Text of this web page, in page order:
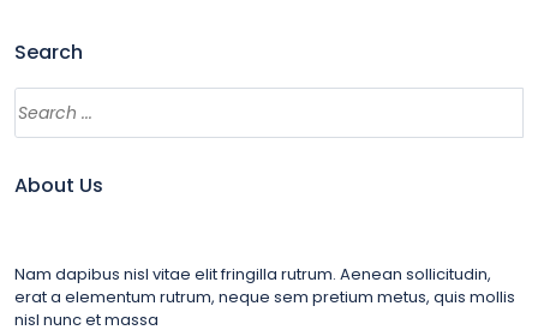
Search
About Us
Nam dapibus nisl vitae elit fringilla rutrum. Aenean sollicitudin,
erat a elementum rutrum, neque sem pretium metus, quis mollis
nisl nunc et massa